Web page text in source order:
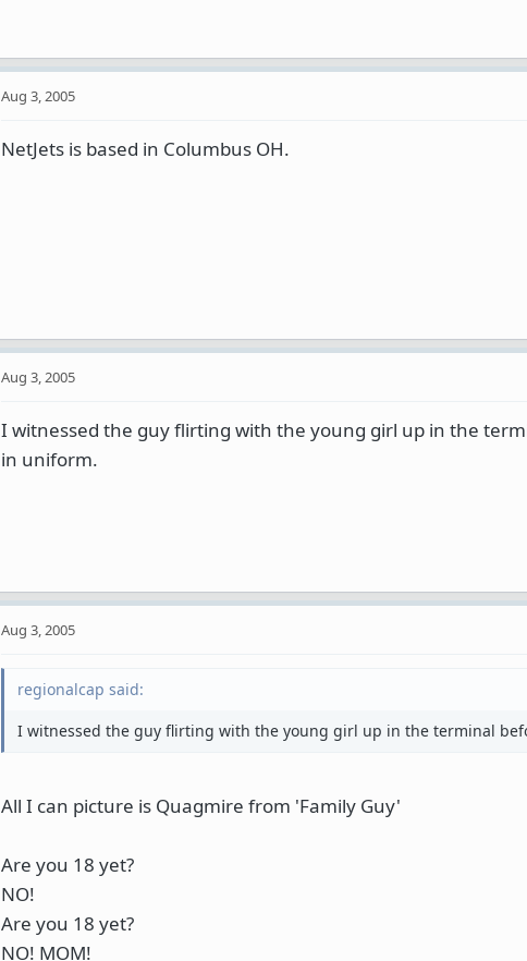
Aug 3, 2005
NetJets is based in Columbus OH.
Aug 3, 2005
I witnessed the guy flirting with the young girl up in the
in uniform.
Aug 3, 2005
regionalcap said:
I witnessed the guy flirting with the young girl up in the terminal
All I can picture is Quagmire from 'Family Guy'
Are you 18 yet?
NO!
Are you 18 yet?
NO! MOM!